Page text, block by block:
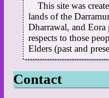
This site was
lands of the
Dharrawal, and
respects to those
Elders (past and
Contact